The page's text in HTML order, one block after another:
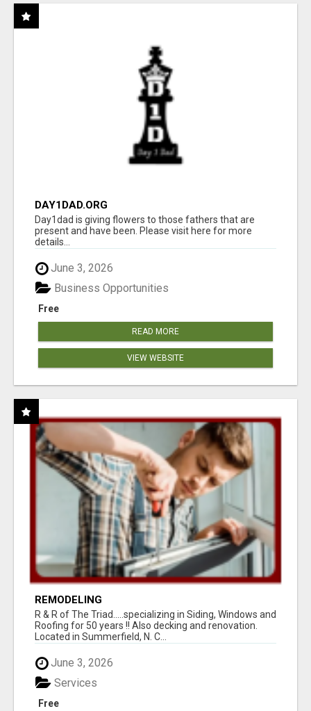
DAY1DAD.ORG
Day1dad is giving flowers to those fathers that are
present and have been. Please visit here for more
details...
June 3, 2026
Free
Business Opportunities
READ MORE
VIEW WEBSITE
REMODELING
R & R of The Triad.....specializing in Siding, Windows and
Roofing for 50 years !! Also decking and renovation.
Located in Summerfield, N. C...
June 3, 2026
Free
Services